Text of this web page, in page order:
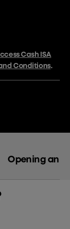
Cash ISA
Conditions.
Opening an